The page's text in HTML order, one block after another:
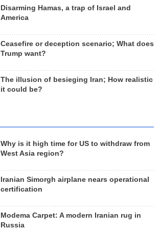
Disarming Hamas, a trap of Israel and
America
Ceasefire or deception scenario; What does
Trump want?
The illusion of besieging Iran; How realistic
it could be?
Why is it high time for US to withdraw from
West Asia region?
Iranian Simorgh airplane nears operational
certification
Modema Carpet: A modern Iranian rug in
Russia